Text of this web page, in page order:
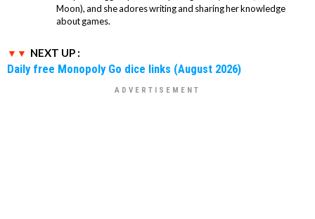
Moon), and she adores writing and sharing her knowledge
about games.
NEXT UP :
Daily free Monopoly Go dice links (August 2026)